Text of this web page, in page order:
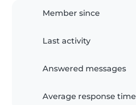
Member since
Last activity
Answered messages
Average response time